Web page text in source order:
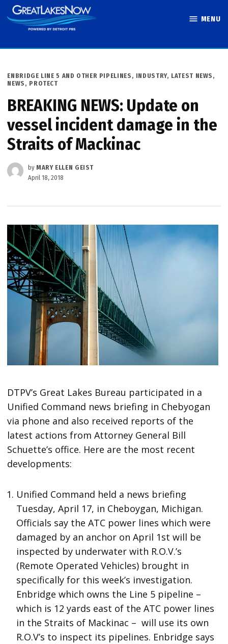
Skip
to
MENU
POSTED
IN
ENBRIDGE LINE 5 AND OTHER PIPELINES , INDUSTRY, LATEST NEWS ,
NEWS , PROTECT
BREAKING NEWS: Update on
vessel incident damage in the
Straits of Mackinac
by MARY ELLEN GEIST
April 18, 2018
DTPV’s Great Lakes Bureau participated in a
Unified Command news briefing in Chebyogan
via phone and also received reports of the
latest actions from Attorney General Bill
Schuette’s office. Here are the most recent
developments:
Unified Command held a news briefing
Tuesday, April 17, in Cheboygan, Michigan.
Officials say the ATC power lines which were
damaged by an anchor on April 1st will be
inspected by underwater with R.O.V.’s
(Remote Operated Vehicles) brought in
specifically for this week’s investigation.
Enbridge which owns the Line 5 pipeline –
which is 12 yards east of the ATC power lines
in the Straits of Mackinac – will use its own
R.O.V’s to inspect its pipelines. Enbridge says